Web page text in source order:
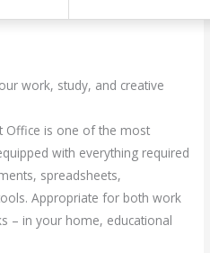
work, study, and creative
Office is one of the most
with everything required
spreadsheets,
Appropriate for both work
– in your home, educational